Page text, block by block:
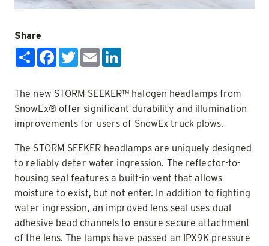
Share
ShareFacebook
TwitterEmail
The new STORM SEEKER™ halogen headlamps from
SnowEx® offer significant durability and illumination
improvements for users of SnowEx truck plows.
The STORM SEEKER headlamps are uniquely designed
to reliably deter water ingression. The reflector-to-
housing seal features a built-in vent that allows
moisture to exist, but not enter. In addition to fighting
water ingression, an improved lens seal uses dual
adhesive bead channels to ensure secure attachment
of the lens. The lamps have passed an IPX9K pressure